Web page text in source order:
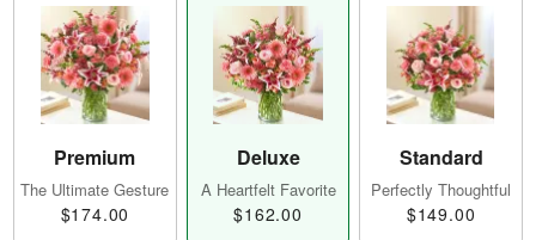
Premium
The Ultimate Gesture
$174.00
Deluxe
A Heartfelt Favorite
$162.00
Standard
Perfectly Thoughtful
$149.00